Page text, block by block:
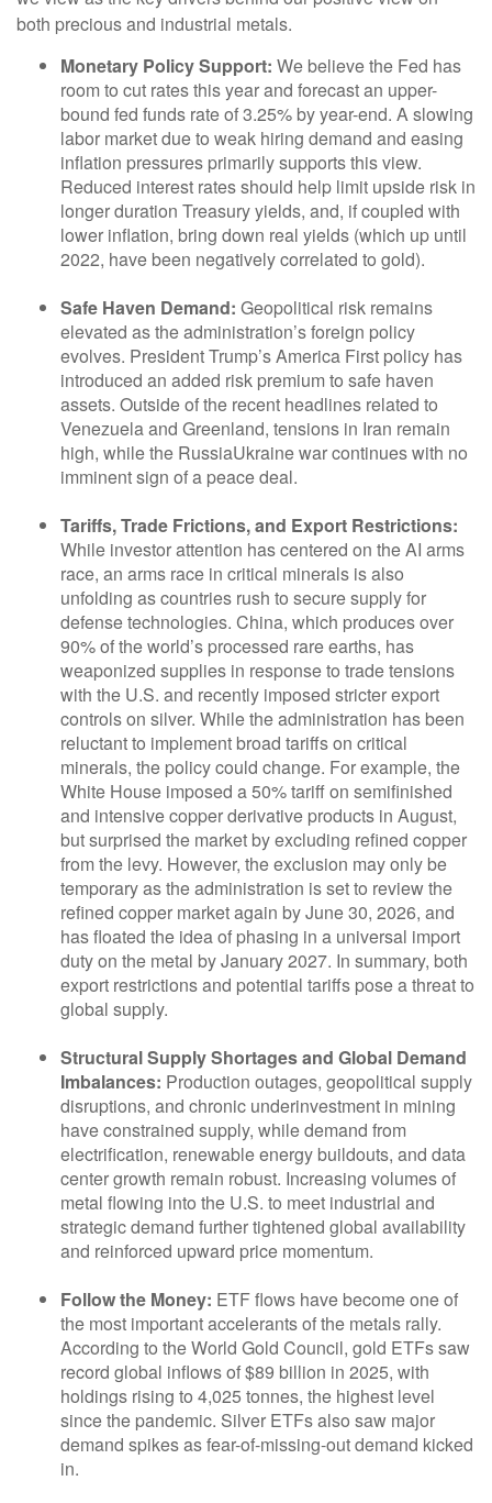
both precious and industrial metals.
Monetary Policy Support: We believe the Fed has
room to cut rates this year and forecast an upper-
bound fed funds rate of 3.25% by year-end. A slowing
labor market due to weak hiring demand and easing
inflation pressures primarily supports this view.
Reduced interest rates should help limit upside risk in
longer duration Treasury yields, and, if coupled with
lower inflation, bring down real yields (which up until
2022, have been negatively correlated to gold).
Safe Haven Demand: Geopolitical risk remains
elevated as the administration’s foreign policy
evolves. President Trump’s America First policy has
introduced an added risk premium to safe haven
assets. Outside of the recent headlines related to
Venezuela and Greenland, tensions in Iran remain
high, while the RussiaUkraine war continues with no
imminent sign of a peace deal.
Tariffs, Trade Frictions, and Export Restrictions:
While investor attention has centered on the AI arms
race, an arms race in critical minerals is also
unfolding as countries rush to secure supply for
defense technologies. China, which produces over
90% of the world’s processed rare earths, has
weaponized supplies in response to trade tensions
with the U.S. and recently imposed stricter export
controls on silver. While the administration has been
reluctant to implement broad tariffs on critical
minerals, the policy could change. For example, the
White House imposed a 50% tariff on semifinished
and intensive copper derivative products in August,
but surprised the market by excluding refined copper
from the levy. However, the exclusion may only be
temporary as the administration is set to review the
refined copper market again by June 30, 2026, and
has floated the idea of phasing in a universal import
duty on the metal by January 2027. In summary, both
export restrictions and potential tariffs pose a threat to
global supply.
Structural Supply Shortages and Global Demand
Imbalances: Production outages, geopolitical supply
disruptions, and chronic underinvestment in mining
have constrained supply, while demand from
electrification, renewable energy buildouts, and data
center growth remain robust. Increasing volumes of
metal flowing into the U.S. to meet industrial and
strategic demand further tightened global availability
and reinforced upward price momentum.
Follow the Money: ETF flows have become one of
the most important accelerants of the metals rally.
According to the World Gold Council, gold ETFs saw
record global inflows of $89 billion in 2025, with
holdings rising to 4,025 tonnes, the highest level
since the pandemic. Silver ETFs also saw major
demand spikes as fear-of-missing-out demand kicked
in.